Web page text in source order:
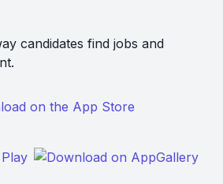
candidates find jobs and